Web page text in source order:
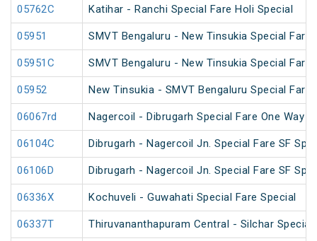
05762C Katihar - Ranchi Special Fare Holi Special
05951 SMVT Bengaluru - New Tinsukia Special Fare
05951C SMVT Bengaluru - New Tinsukia Special Fare
05952 New Tinsukia - SMVT Bengaluru Special Fare
06067rd Nagercoil - Dibrugarh Special Fare One Way
06104C Dibrugarh - Nagercoil Jn. Special Fare SF
06106D Dibrugarh - Nagercoil Jn. Special Fare SF
06336X Kochuveli - Guwahati Special Fare Special
06337T Thiruvananthapuram Central - Silchar Special